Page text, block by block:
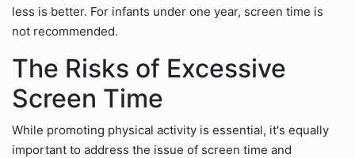
less is better. For infants under one year, screen time is
not recommended.
The Risks of Excessive
Screen Time
While promoting physical activity is essential, it's equally
important to address the issue of screen time and